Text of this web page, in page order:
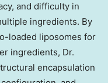
and difficulty in
ingredients. By
loaded liposomes for
ingredients, Dr.
encapsulation